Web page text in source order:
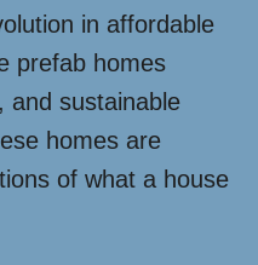
in affordable
prefab homes
and sustainable
homes are
of what a house